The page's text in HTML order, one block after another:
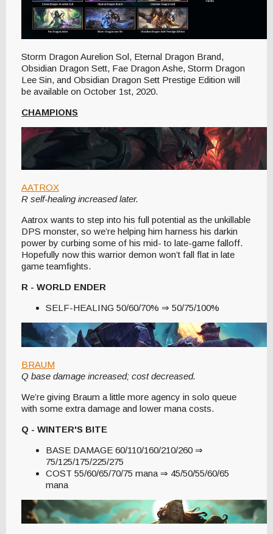
Storm Dragon Aurelion Sol, Eternal Dragon Brand,
Obsidian Dragon Sett, Fae Dragon Ashe, Storm Dragon
Lee Sin, and Obsidian Dragon Sett Prestige Edition will
be available on October 1st, 2020.
CHAMPIONS
AATROX
R self-healing increased later.
Aatrox wants to step into his full potential as the unkillable
DPS monster, so we’re helping him harness his darkin
power by curbing some of his mid- to late-game falloff.
Hopefully now this warrior demon won’t fall flat in late
game teamfights.
R - WORLD ENDER
SELF-HEALING 50/60/70% ⇒ 50/75/100%
BRAUM
Q base damage increased; cost decreased.
We’re giving Braum a little more agency in solo queue
with some extra damage and lower mana costs.
Q - WINTER'S BITE
BASE DAMAGE 60/110/160/210/260 ⇒
75/125/175/225/275
COST 55/60/65/70/75 mana ⇒ 45/50/55/60/65
mana